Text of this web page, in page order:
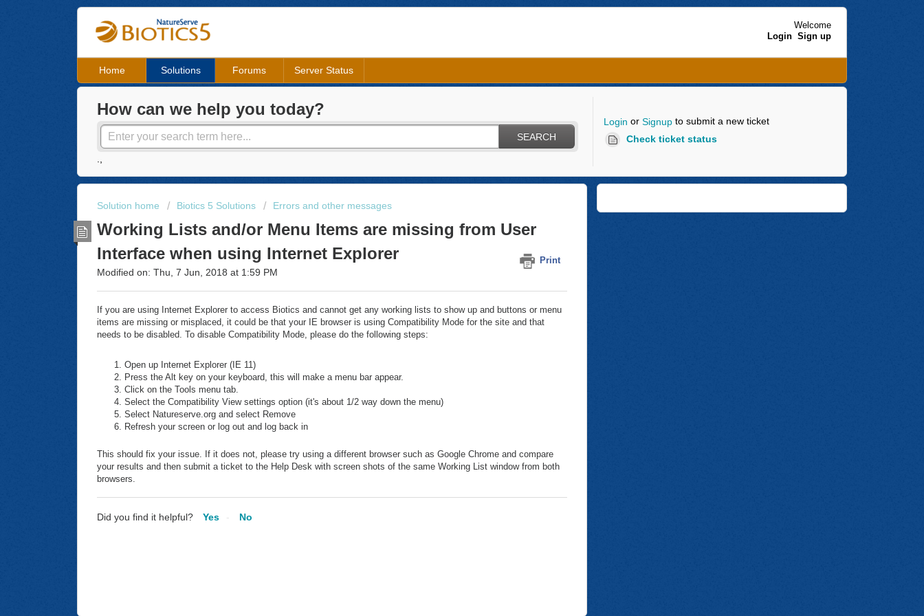
Welcome
Login Sign up
Home Solutions Forums Server Status
How can we help you today?
SEARCH
Login or Signupto submit a new ticket
Check ticket status
Solution home Biotics 5 Solutions Errors and other messages
Working Lists and/or Menu Items are missing from User
Interface when using Internet Explorer
Print
Modified on: Thu, 7 Jun, 2018 at 1:59 PM
If you are using Internet Explorer to access Biotics and cannot get any working lists to show up and buttons or menu
items are missing or misplaced, it could be that your IE browser is using Compatibility Mode for the site and that
needs to be disabled. To disable Compatibility Mode, please do the following steps:
Open up Internet Explorer (IE 11)
Press the Alt key on your keyboard, this will make a menu bar appear.
Click on the Tools menu tab.
Select the Compatibility View settings option (it's about 1/2 way down the menu)
Select Natureserve.org and select Remove
Refresh your screen or log out and log back in
This should fix your issue. If it does not, please try using a different browser such as Google Chrome and compare
your results and then submit a ticket to the Help Desk with screen shots of the same Working List window from both
browsers.
Did you find it helpful? Yes No